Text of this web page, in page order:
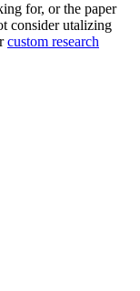
for, or the paper
consider utalizing
custom research